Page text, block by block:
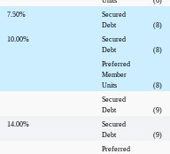
7.50%
Secured
Debt
(8)
10.00%
Secured
Debt
(8)
Preferred
Member
Units
(8)
Secured
Debt
(9)
14.00%
Secured
Debt
(9)
Preferred